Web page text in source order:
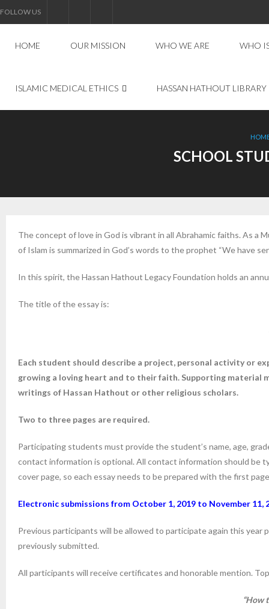
FOLLOW US
HOME OUR MISSION WHO WE ARE WHO
ISLAMIC MEDICAL ETHICS HASSAN HATHOUT LIBRARY
SCHOOL
The concept of love in God is vibrant in all Abrahamic faiths. As
of Islam is summarized in God’s words to the prophet “We have
In this spirit, the Hassan Hathout Legacy Foundation holds an
The title of the essay is:
Each student should describe a project, personal activity or
growing a loving heart and to their faith. Supporting material
writings of Hassan Hathout or other religious scholars.
Two to three pages are required.
Participating students must provide the student’s name, age,
contact information is optional. All contact information should be
cover page, so each essay needs to be prepared with the first
Electronic submissions from October 1, 2019 to November 11,
Previous participants will be allowed to participate again this
previously submitted.
All participants will receive certificates and honorable mention.
“How